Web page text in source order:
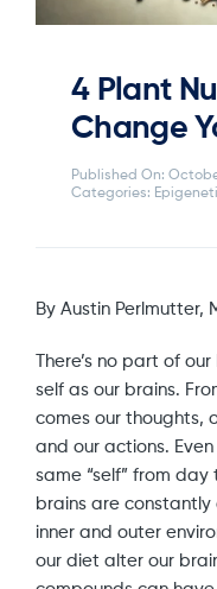
4 Plant
Change
Published On:
Categories:
By Austin Perlmutter,
There’s no part of
self as our brains.
comes our thoughts,
and our actions.
same “self” from
brains are
inner and outer
our diet alter our